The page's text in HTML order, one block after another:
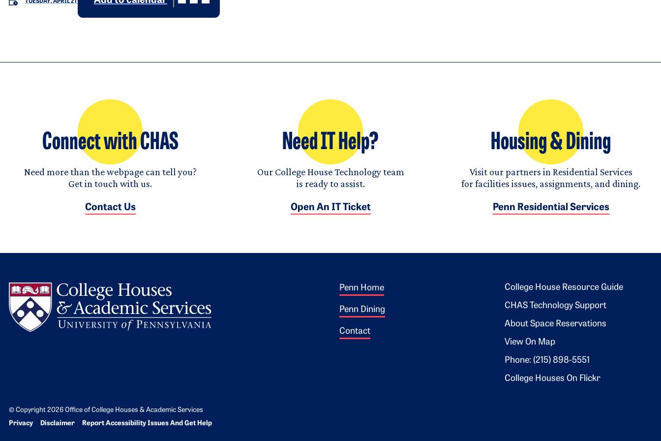
TUESDAY, APRIL 21
Connect with CHAS
Need more than the webpage can tell you?
Get in touch with us.
Contact Us
Need IT Help?
Our College House Technology team
is ready to assist.
Open An IT Ticket
Housing & Dining
Visit our partners in Residential Services
for facilities issues, assignments, and dining.
Penn Residential Services
Footer 1
Penn Home
Penn Dining
Contact
Footer 2
College House Resource Guide
CHAS Technology Support
About Space Reservations
View On Map
Phone: (215) 898-5551
College Houses On Flickr
© Copyright 2026 Office of College Houses & Academic Services
Bottom Footer menu
Privacy Disclaimer Report Accessibility Issues And Get Help